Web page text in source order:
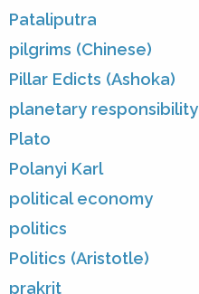
Pataliputra
pilgrims (Chinese)
Pillar Edicts (Ashoka)
planetary responsibility
Plato
Polanyi Karl
political economy
politics
Politics (Aristotle)
prakrit